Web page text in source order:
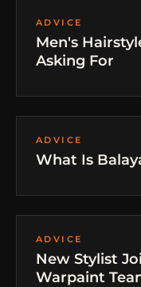
ADVICE
Men's
Asking For
ADVICE
What Is
ADVICE
New Stylist
Warpaint